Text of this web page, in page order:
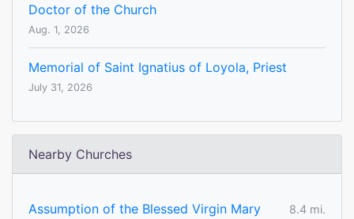
Doctor of the Church
Aug. 1, 2026
Memorial of Saint Ignatius of Loyola, Priest
July 31, 2026
Nearby Churches
Assumption of the Blessed Virgin Mary
8.4 mi.